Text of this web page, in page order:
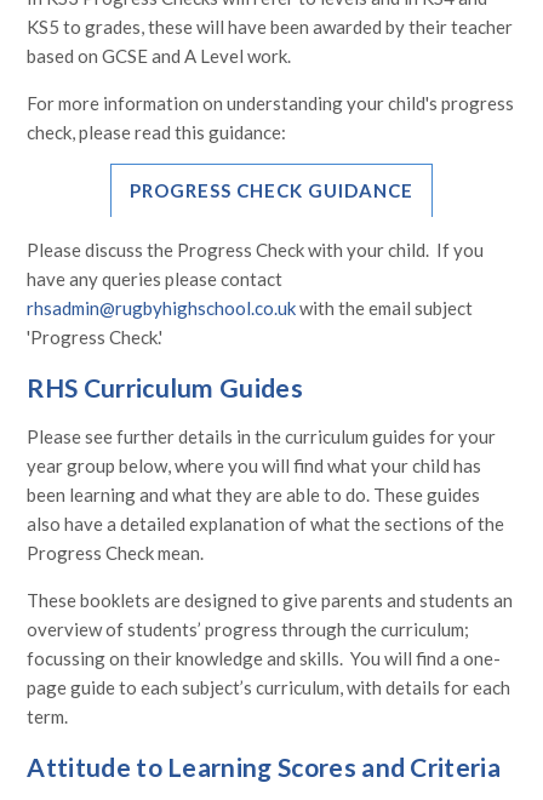
KS5 to grades, these will have been awarded by their teacher
based on GCSE and A Level work.
For more information on understanding your child's progress
check, please read this guidance:
PROGRESS CHECK GUIDANCE
Please discuss the Progress Check with your child. If you
have any queries please contact
rhsadmin@rugbyhighschool.co.ukwith the email subject
'Progress Check.'
RHS Curriculum Guides
Please see further details in the curriculum guides for your
year group below, where you will find what your child has
been learning and what they are able to do. These guides
also have a detailed explanation of what the sections of the
Progress Check mean.
These booklets are designed to give parents and students an
overview of students’ progress through the curriculum;
focussing on their knowledge and skills. You will find a one-
page guide to each subject’s curriculum, with details for each
term.
Attitude to Learning Scores and Criteria